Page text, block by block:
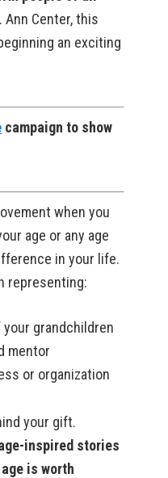
Ann Center, this
an exciting
campaign to show
when you
age or any age
in your life.
representing:
grandchildren
mentor
or organization
your gift.
inspired stories
is worth